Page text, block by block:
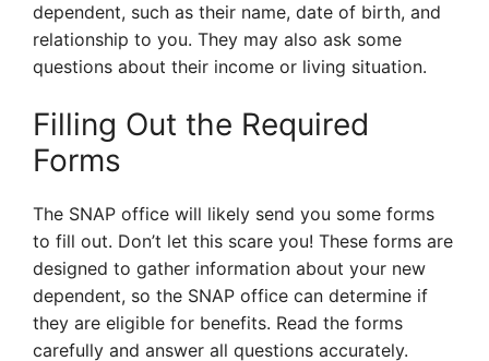
dependent, such as their name, date of birth, and
relationship to you. They may also ask some
questions about their income or living situation.
Filling Out the Required
Forms
The SNAP office will likely send you some forms
to fill out. Don’t let this scare you! These forms are
designed to gather information about your new
dependent, so the SNAP office can determine if
they are eligible for benefits. Read the forms
carefully and answer all questions accurately.